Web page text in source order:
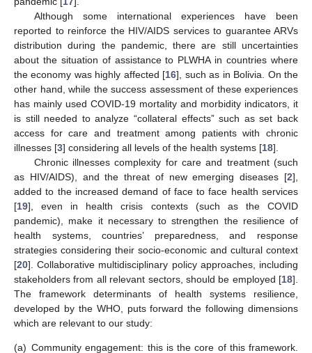
Although some international experiences have been
reported to reinforce the HIV/AIDS services to guarantee ARVs
distribution during the pandemic, there are still uncertainties
about the situation of assistance to PLWHA in countries where
the economy was highly affected [16], such as in Bolivia. On the
other hand, while the success assessment of these experiences
has mainly used COVID-19 mortality and morbidity indicators, it
is still needed to analyze “collateral effects” such as set back
access for care and treatment among patients with chronic
illnesses [3] considering all levels of the health systems [18].
Chronic illnesses complexity for care and treatment (such
as HIV/AIDS), and the threat of new emerging diseases [2],
added to the increased demand of face to face health services
[19], even in health crisis contexts (such as the COVID
pandemic), make it necessary to strengthen the resilience of
health systems, countries’ preparedness, and response
strategies considering their socio-economic and cultural context
[20]. Collaborative multidisciplinary policy approaches, including
stakeholders from all relevant sectors, should be employed [18].
The framework determinants of health systems resilience,
developed by the WHO, puts forward the following dimensions
which are relevant to our study:
(a) Community engagement: this is the core of this framework.